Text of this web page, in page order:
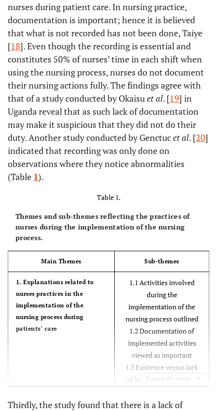
nurses during patient care. In nursing practice,
documentation is important; hence it is believed
that what is not recorded has not been done, Taiye
[18]. Even though the recording is essential and
constitutes 50% of nurses’ time in each shift when
using the nursing process, nurses do not document
their nursing actions fully. The findings agree with
that of a study conducted by Okaisuet al. [19] in
Uganda reveal that as such lack of documentation
may make it suspicious that they did not do their
duty. Another study conducted by Genctucet al. [20]
indicated that recording was only done on
observations where they notice abnormalities
(Table 1).
Table 1.
Themes and sub-themes reflecting the practices of
nurses during the implementation of the nursing
process.
Main Themes Sub-themes
1. Explanations related to
nurses practices in the
implementation of the
nursing process during
patients’ care
1.1 Activities involved
during the
implementation of the
nursing process outlined
1.2 Documentation of
implemented activities
viewed as important
1.3 Existence versus lack
of knowledge related to
nursing diagnosis marked
Expand for more
Thirdly, the study found that there is a lack of